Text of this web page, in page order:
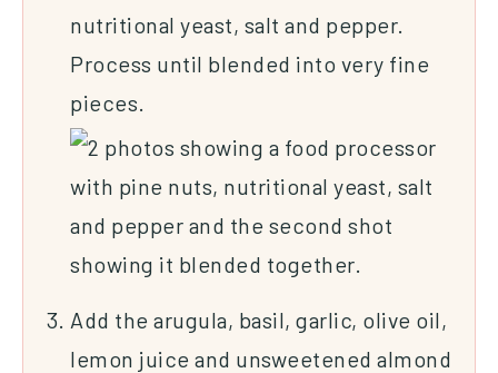
nutritional yeast, salt and pepper.
Process until blended into very fine
pieces.
Add the arugula, basil, garlic, olive oil,
lemon juice and unsweetened almond